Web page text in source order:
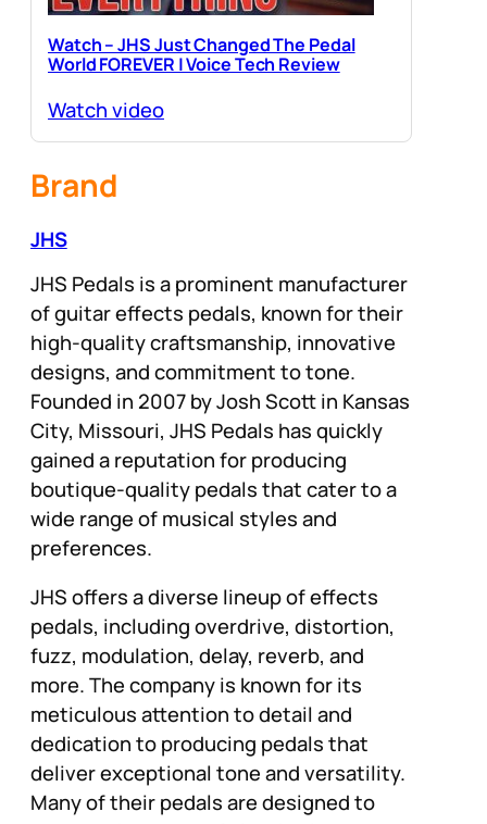
Watch – JHS Just Changed The Pedal
World FOREVER | Voice Tech Review
Watch video
Brand
JHS
JHS Pedals is a prominent manufacturer
of guitar effects pedals, known for their
high-quality craftsmanship, innovative
designs, and commitment to tone.
Founded in 2007 by Josh Scott in Kansas
City, Missouri, JHS Pedals has quickly
gained a reputation for producing
boutique-quality pedals that cater to a
wide range of musical styles and
preferences.
JHS offers a diverse lineup of effects
pedals, including overdrive, distortion,
fuzz, modulation, delay, reverb, and
more. The company is known for its
meticulous attention to detail and
dedication to producing pedals that
deliver exceptional tone and versatility.
Many of their pedals are designed to